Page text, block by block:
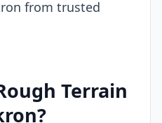
from trusted
Terrain